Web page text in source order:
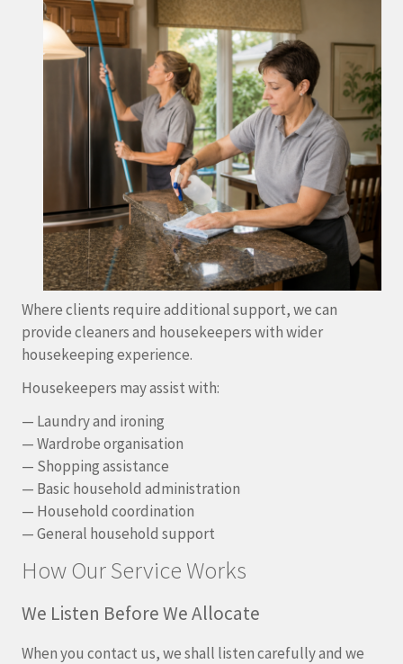
Where clients require additional support, we can
provide cleaners and housekeepers with wider
housekeeping experience.
Housekeepers may assist with:
— Laundry and ironing
— Wardrobe organisation
— Shopping assistance
— Basic household administration
— Household coordination
— General household support
How Our Service Works
We Listen Before We Allocate
When you contact us, we shall listen carefully and we